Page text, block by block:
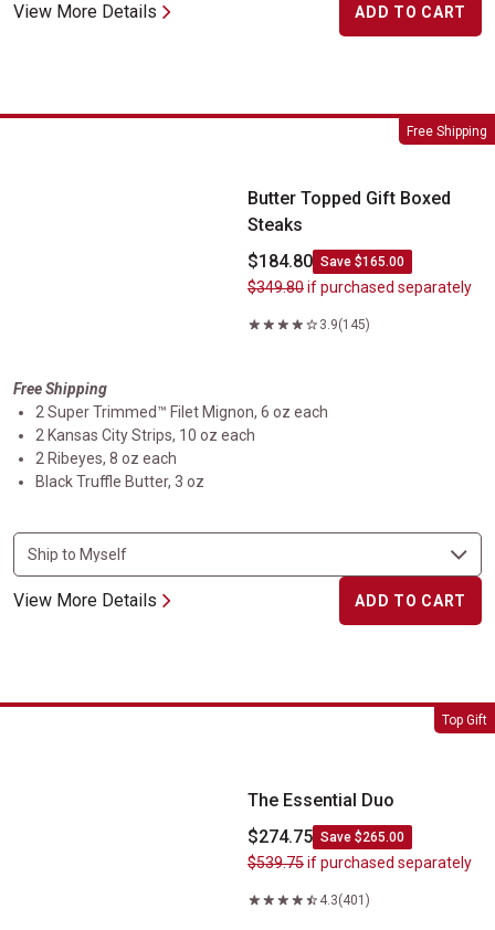
View More Details ADD TO CART
Free Shipping
Butter Topped Gift Boxed Steaks
Butter Topped Gift Boxed
Steaks
$184.80 Save $165.00
$349.80if purchased separately
3.9(145)
Free Shipping
2 Super Trimmed™ Filet Mignon, 6 oz each
2 Kansas City Strips, 10 oz each
2 Ribeyes, 8 oz each
Black Truffle Butter, 3 oz
View More Details ADD TO CART
Top Gift
The Essential Duo
The Essential Duo
$274.75 Save $265.00
$539.75if purchased separately
4.3(401)